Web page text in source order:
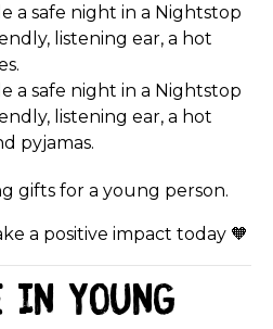
a safe night in a Nightstop
listening ear, a hot
a safe night in a Nightstop
listening ear, a hot
pyjamas.
gifts for a young person.
a positive impact today 🧡
in young